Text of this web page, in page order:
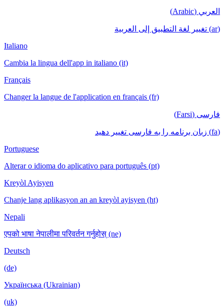
العربي (Arabic)
(ar) تغيير لغة التطبيق إلى العربية
Italiano
Cambia la lingua dell'app in italiano (it)
Français
Changer la langue de l'application en français (fr)
فارسی (Farsi)
(fa) زبان برنامه را به فارسی تغییر دهید
Portuguese
Alterar o idioma do aplicativo para português (pt)
Kreyòl Ayisyen
Chanje lang aplikasyon an an kreyòl ayisyen (ht)
Nepali
एपको भाषा नेपालीमा परिवर्तन गर्नुहोस् (ne)
Deutsch
(de)
Українська (Ukrainian)
(uk)